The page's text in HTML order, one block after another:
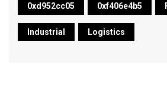
0xd952cc05 0xf406e4b5
Industrial Logistics